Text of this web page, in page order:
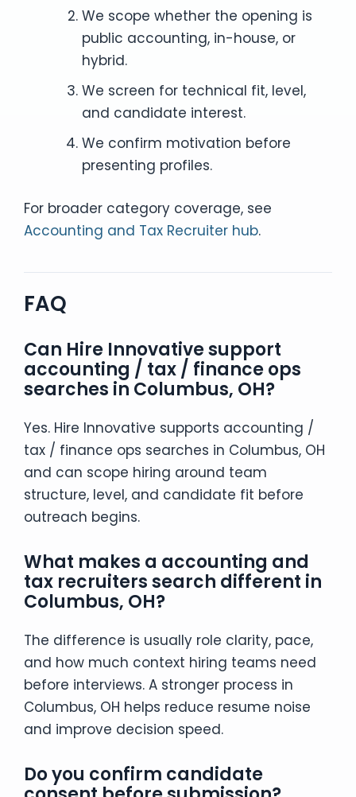
We scope whether the opening is
public accounting, in-house, or
hybrid.
We screen for technical fit, level,
and candidate interest.
We confirm motivation before
presenting profiles.
For broader category coverage, see
Accounting and Tax Recruiter hub.
FAQ
Can Hire Innovative support
accounting / tax / finance ops
searches in Columbus, OH?
Yes. Hire Innovative supports accounting /
tax / finance ops searches in Columbus, OH
and can scope hiring around team
structure, level, and candidate fit before
outreach begins.
What makes a accounting and
tax recruiters search different in
Columbus, OH?
The difference is usually role clarity, pace,
and how much context hiring teams need
before interviews. A stronger process in
Columbus, OH helps reduce resume noise
and improve decision speed.
Do you confirm candidate